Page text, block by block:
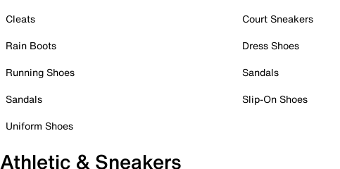
Cleats
Rain Boots
Running Shoes
Sandals
Uniform Shoes
Court Sneakers
Dress Shoes
Sandals
Slip-On Shoes
Athletic & Sneakers